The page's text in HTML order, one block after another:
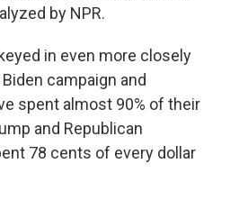
by NPR.
in even more closely
campaign and
spent almost 90% of their
and Republican
78 cents of every dollar